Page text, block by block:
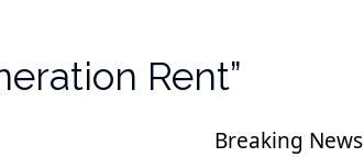
Rent”
Breaking News